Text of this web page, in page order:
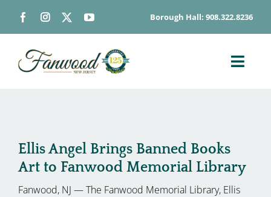
content
Borough Hall: 908.322.8236
BOARDS & COMMISSIONS
GOVERNMENT
CONTACT
Ellis Angel Brings Banned Books
Art to Fanwood Memorial Library
Fanwood, NJ — The Fanwood Memorial Library, Ellis